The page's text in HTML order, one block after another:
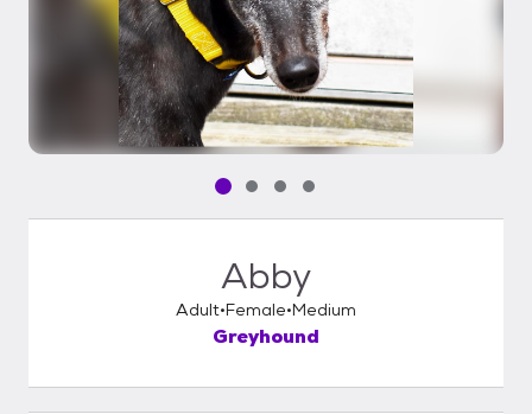
Pet media slide 1 of 4
Pet media slide 2 of 4
Pet media slide 3 of 4
Pet media slide 4 of 4
Abby
Adult Female Medium
Greyhound